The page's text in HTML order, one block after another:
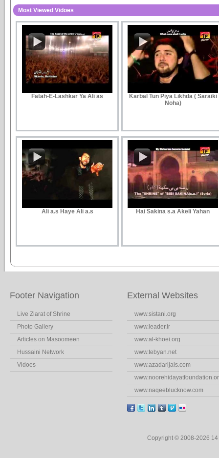
Most Viewed Vidoes
Fatah-E-Lashkar Ya Ali as
Karbal Tun Piya Likhda ( Saraiki
Noha)
Ali a.s Haye Ali a.s Hai Sakina s.a Akeli Yahan
Footer Navigation
Live Ziarat of Shrine
Photo Gallery
Articles on Masoomeen
Hussaini Network
Vidoes
External Websites
www.sistani.org
www.leader.ir
www.al-khoei.org
www.tebyan.net
www.azadarijais.com
www.naqeeblucknow.com
Copyright © 2008-2026